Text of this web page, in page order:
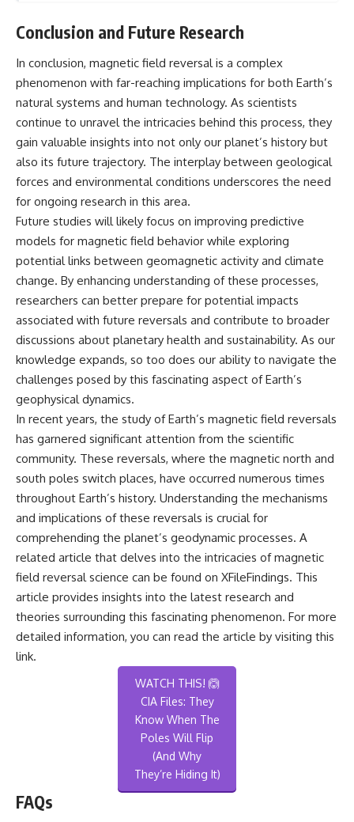
Conclusion and Future Research
In conclusion, magnetic field reversal is a complex
phenomenon with far-reaching implications for both Earth’s
natural systems and human technology. As scientists
continue to unravel the intricacies behind this process, they
gain valuable insights into not only our planet’s history but
also its future trajectory. The interplay between geological
forces and environmental conditions underscores the need
for ongoing research in this area.
Future studies will likely focus on improving predictive
models for magnetic field behavior while exploring
potential links between geomagnetic activity and climate
change. By enhancing understanding of these processes,
researchers can better prepare for potential impacts
associated with future reversals and contribute to broader
discussions about planetary health and sustainability. As our
knowledge expands, so too does our ability to navigate the
challenges posed by this fascinating aspect of Earth’s
geophysical dynamics.
In recent years, the study of Earth’s magnetic field reversals
has garnered significant attention from the scientific
community. These reversals, where the magnetic north and
south poles switch places, have occurred numerous times
throughout Earth’s history. Understanding the mechanisms
and implications of these reversals is crucial for
comprehending the planet’s geodynamic processes. A
related article that delves into the intricacies of magnetic
field reversal science can be found on XFileFindings. This
article provides insights into the latest research and
theories surrounding this fascinating phenomenon. For more
detailed information, you can read the article by visiting this
link.
WATCH THIS! 🙆
CIA Files: They
Know When The
Poles Will Flip
(And Why
They’re Hiding It)
FAQs